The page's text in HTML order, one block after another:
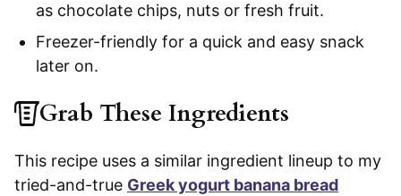
as chocolate chips, nuts or fresh fruit.
Freezer-friendly for a quick and easy snack
later on.
Grab These Ingredients
This recipe uses a similar ingredient lineup to my
tried-and-true Greek yogurt banana bread